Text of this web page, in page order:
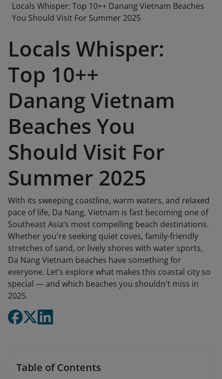
Locals Whisper: Top 10++ Danang Vietnam Beaches
You Should Visit For Summer 2025
Locals Whisper:
Top 10++
Danang Vietnam
Beaches You
Should Visit For
Summer 2025
With its sweeping coastline, warm waters, and relaxed
pace of life, Da Nang, Vietnam is fast becoming one of
Southeast Asia’s most compelling beach destinations.
Whether you're seeking quiet coves, family-friendly
stretches of sand, or lively shores with water sports,
Da Nang Vietnam beaches have something for
everyone. Let’s explore what makes this coastal city so
special — and which beaches you shouldn't miss in
2025.
Table of Contents